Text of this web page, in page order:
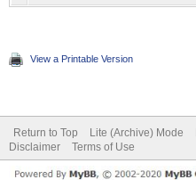
View a Printable Version
Return to Top Lite (Archive) Mode
Disclaimer
Terms of Use